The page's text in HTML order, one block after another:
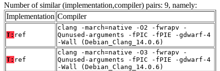
Number of similar (implementation,compiler) pairs: 9, namely:
Implementation Compiler
T: ref
clang -march=native -O2 -fwrapv -
Qunused-arguments -fPIC -fPIE -gdwarf-4
-Wall (Debian_Clang_14.0.6)
T: ref
clang -march=native -O3 -fwrapv -
Qunused-arguments -fPIC -fPIE -gdwarf-4
-Wall (Debian_Clang_14.0.6)